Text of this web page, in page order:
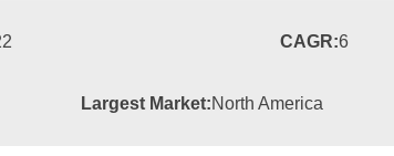
CAGR:6
Largest Market:North America